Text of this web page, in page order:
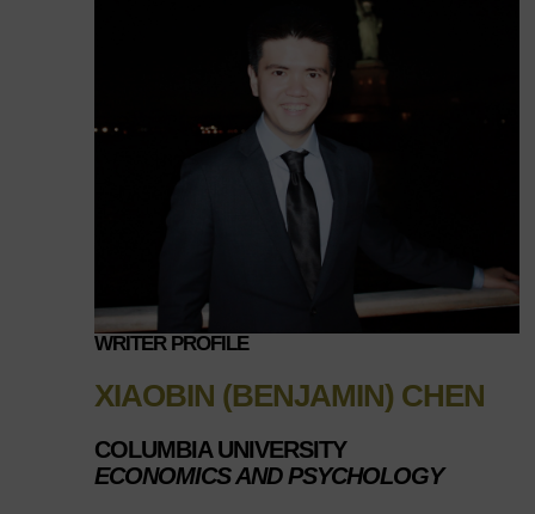
WRITER PROFILE
XIAOBIN (BENJAMIN) CHEN
COLUMBIA UNIVERSITY
ECONOMICS AND PSYCHOLOGY